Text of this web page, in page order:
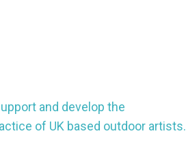
and develop the
of UK based outdoor artists.